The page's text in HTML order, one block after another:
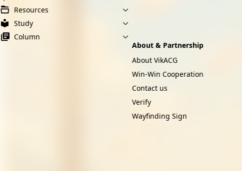
Resources
Study
Column
About & Partnership
About VikACG
Win-Win Cooperation
Contact us
Verify
Wayfinding Sign